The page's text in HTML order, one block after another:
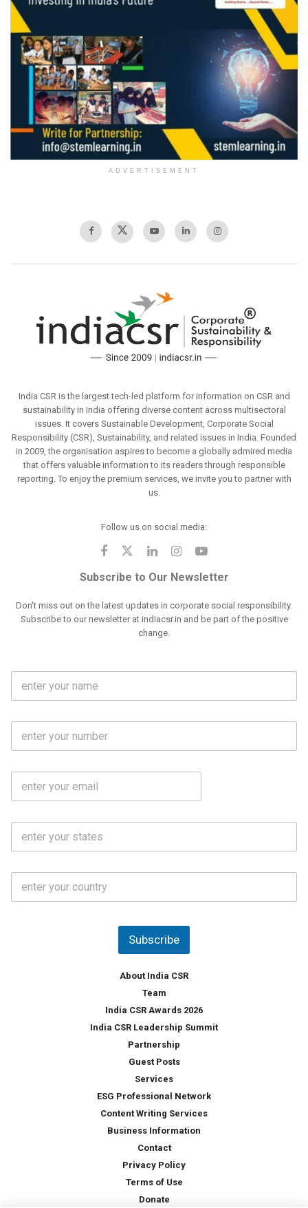
ADVERTISEMENT
India CSR is the largest tech-led platform for information on CSR and
sustainability in India offering diverse content across multisectoral
issues. It covers Sustainable Development, Corporate Social
Responsibility (CSR), Sustainability, and related issues in India. Founded
in 2009, the organisation aspires to become a globally admired media
that offers valuable information to its readers through responsible
reporting. To enjoy the premium services, we invite you to partner with
us.
Follow us on social media:
Subscribe to Our Newsletter
Don't miss out on the latest updates in corporate social responsibility.
Subscribe to our newsletter at indiacsr.in and be part of the positive
change.
F
l
m
M
b
N
E
a
S
a
*
C
u
Subscribe
About India CSR
Team
India CSR Awards 2026
India CSR Leadership Summit
Partnership
Guest Posts
Services
ESG Professional Network
Content Writing Services
Business Information
Contact
Privacy Policy
Terms of Use
Donate